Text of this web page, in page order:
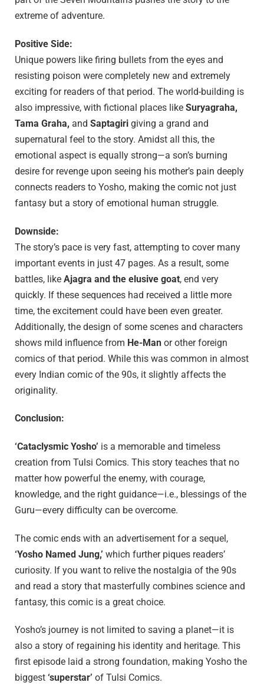
extreme of adventure.
Positive Side:
Unique powers like firing bullets from the eyes and
resisting poison were completely new and extremely
exciting for readers of that period. The world-building is
also impressive, with fictional places like Suryagraha,
Tama Graha, and Saptagiri giving a grand and
supernatural feel to the story. Amidst all this, the
emotional aspect is equally strong—a son’s burning
desire for revenge upon seeing his mother’s pain deeply
connects readers to Yosho, making the comic not just
fantasy but a story of emotional human struggle.
Downside:
The story’s pace is very fast, attempting to cover many
important events in just 47 pages. As a result, some
battles, like Ajagra and the elusive goat, end very
quickly. If these sequences had received a little more
time, the excitement could have been even greater.
Additionally, the design of some scenes and characters
shows mild influence from He-Man or other foreign
comics of that period. While this was common in almost
every Indian comic of the 90s, it slightly affects the
originality.
Conclusion:
‘Cataclysmic Yosho’ is a memorable and timeless
creation from Tulsi Comics. This story teaches that no
matter how powerful the enemy, with courage,
knowledge, and the right guidance—i.e., blessings of the
Guru—every difficulty can be overcome.
The comic ends with an advertisement for a sequel,
‘Yosho Named Jung,’ which further piques readers’
curiosity. If you want to relive the nostalgia of the 90s
and read a story that masterfully combines science and
fantasy, this comic is a great choice.
Yosho’s journey is not limited to saving a planet—it is
also a story of regaining his identity and heritage. This
first episode laid a strong foundation, making Yosho the
biggest ‘superstar’ of Tulsi Comics.